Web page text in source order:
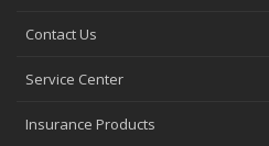
Contact Us
Service Center
Insurance Products